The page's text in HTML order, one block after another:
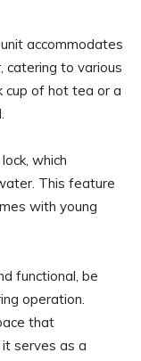
accommodates
catering to various
cup of hot tea or a
which
This feature
with young
functional, be
operation.
that
serves as a